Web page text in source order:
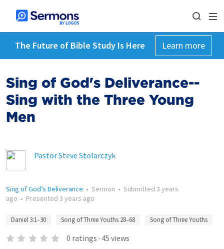
The Future of Bible Study Is Here Learn more
Sing of God's Deliverance--
Sing with the Three Young
Men
Pastor Steve Stolarczyk
Sing of God’s Deliverance • Sermon • Submitted 3 years
ago • Presented 3 years ago
Daniel 3:1–30 Song of Three Youths 28–68 Song of Three Youths
0 ratings · 45 views